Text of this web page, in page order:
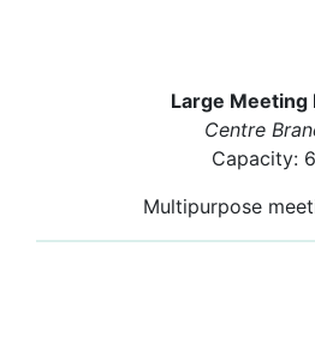
Large Meeting
Centre
Capacity:
Multipurpose